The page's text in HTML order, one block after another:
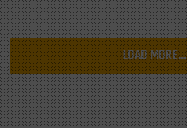
LOAD MORE...